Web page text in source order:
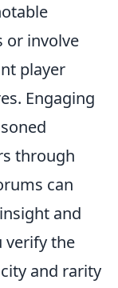
or involve
player
Engaging
through
can
and
verify the
and rarity